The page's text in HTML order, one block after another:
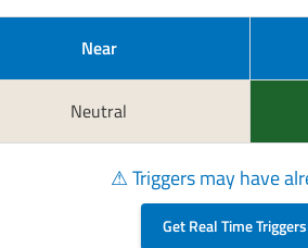
Near
Neutral
⚠ Triggers may have
Get Real Time